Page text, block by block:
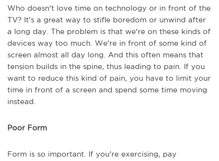
Who doesn't love time on technology or in front of the
TV? It's a great way to stifle boredom or unwind after
a long day. The problem is that we're on these kinds of
devices way too much. We're in front of some kind of
screen almost all day long. And this often means that
tension builds in the spine, thus leading to pain. If you
want to reduce this kind of pain, you have to limit your
time in front of a screen and spend some time moving
instead.
Poor Form
Form is so important. If you're exercising, pay